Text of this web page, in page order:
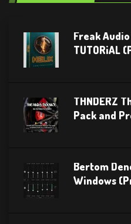
Freak
TUTORiAL
THNDERZ
Pack and
Bertom
Windows